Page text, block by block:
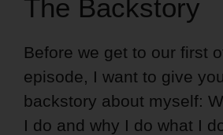
The Backstory
Before we get to our first
episode, I want to give
backstory about myself:
I do and why I do what I